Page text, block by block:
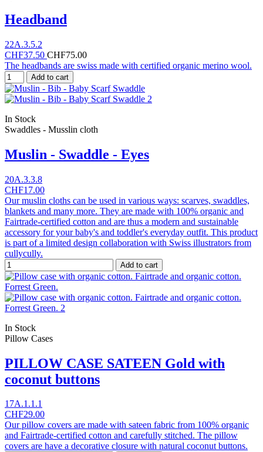
Headband
22A.3.5.2
CHF37.50 CHF75.00
The headbands are swiss made with certified organic merino wool.
Add to cart
In Stock
Swaddles - Musslin cloth
Muslin - Swaddle - Eyes
20A.3.3.8
CHF17.00
Our muslin cloths can be used in various ways: scarves, swaddles,
blankets and many more. They are made with 100% organic and
Fairtrade-certified cotton and are thus a modern and sustainable
accessory for your baby's and toddler's everyday outfit. This product
is part of a limited design collaboration with Swiss illustrators from
cullycully.
Add to cart
In Stock
Pillow Cases
PILLOW CASE SATEEN Gold with
coconut buttons
17A.1.1.1
CHF29.00
Our pillow covers are made with sateen fabric from 100% organic
and Fairtrade-certified cotton and carefully stitched. The pillow
covers are have a decorative closure with natural coconut buttons.